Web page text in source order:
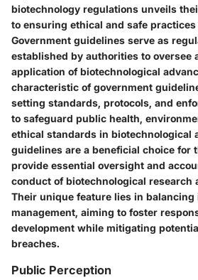
biotechnology regulations unveils
to ensuring ethical and safe
Government guidelines serve as
established by authorities to oversee
application of biotechnological
characteristic of government
setting standards, protocols, and
to safeguard public health,
ethical standards in biotechnological
guidelines are a beneficial choice for
provide essential oversight and
conduct of biotechnological research
Their unique feature lies in
management, aiming to foster
development while mitigating
breaches.
Public Perception